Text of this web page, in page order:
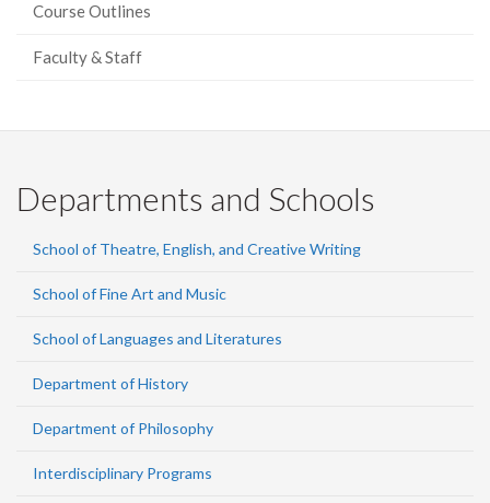
Course Outlines
Faculty & Staff
Departments and Schools
School of Theatre, English, and Creative Writing
School of Fine Art and Music
School of Languages and Literatures
Department of History
Department of Philosophy
Interdisciplinary Programs